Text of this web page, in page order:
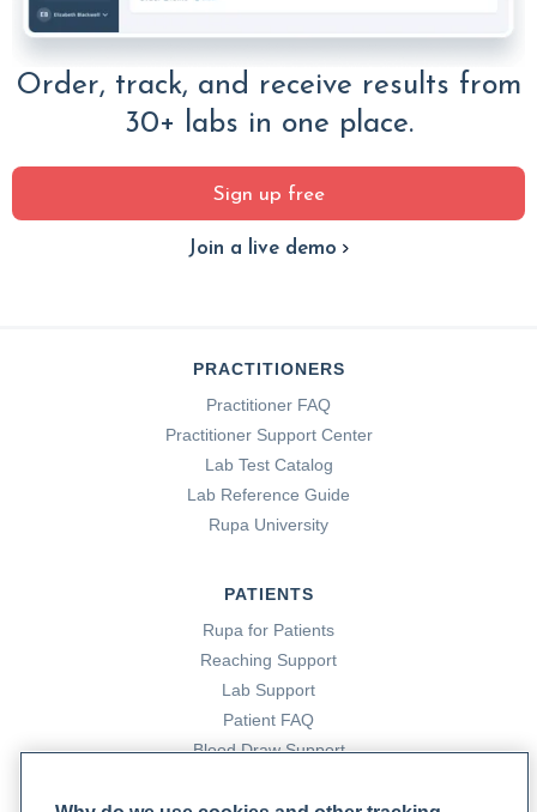
Order, track, and receive results from
30+ labs in one place.
Sign up free
Join a live demo
PRACTITIONERS
Practitioner FAQ
Practitioner Support Center
Lab Test Catalog
Lab Reference Guide
Rupa University
PATIENTS
Rupa for Patients
Reaching Support
Lab Support
Patient FAQ
Blood Draw Support